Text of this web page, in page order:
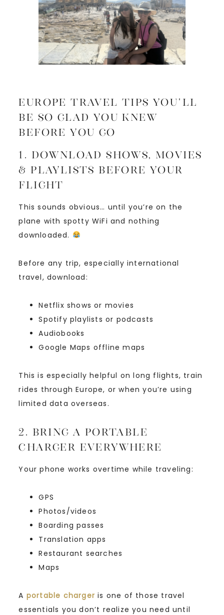
Europe Travel Tips You’ll
Be SO Glad You Knew
Before You Go
1. Download Shows, Movies
& Playlists Before Your
Flight
This sounds obvious… until you’re on the
plane with spotty WiFi and nothing
downloaded.
Before any trip, especially international
travel, download:
Netflix shows or movies
Spotify playlists or podcasts
Audiobooks
Google Maps offline maps
This is especially helpful on long flights, train
rides through Europe, or when you’re using
limited data overseas.
2. Bring a Portable
Charger Everywhere
Your phone works overtime while traveling:
GPS
Photos/videos
Boarding passes
Translation apps
Restaurant searches
Maps
A portable charger is one of those travel
essentials you don’t realize you need until